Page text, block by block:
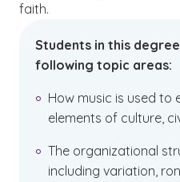
faith.
Students in this
following topic areas:
How music is used to
elements of culture,
The organizational
including variation,